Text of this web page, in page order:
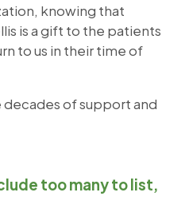
knowing that
is a gift to the patients
to us in their time of
of support and
too many to list,